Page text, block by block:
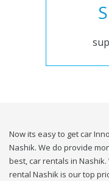
Now its easy to get car
Nashik. We do provide
best, car rentals in
rental Nashik is our top